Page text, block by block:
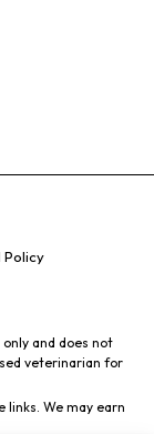
Policy
and does not
veterinarian for
links. We may earn